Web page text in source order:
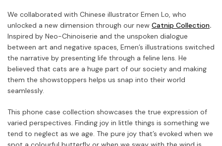
We collaborated with Chinese illustrator Emen Lo, who
unlocked a new dimension through our new Catnip Collection.
Inspired by Neo-Chinoiserie and the unspoken dialogue
between art and negative spaces, Emen’s illustrations switched
the narrative by presenting life through a feline lens. He
believed that cats are a huge part of our society and making
them the showstoppers helps us snap into their world
seamlessly.
This phone case collection showcases the true expression of
varied perspectives. Finding joy in little things is something we
tend to neglect as we age. The pure joy that’s evoked when we